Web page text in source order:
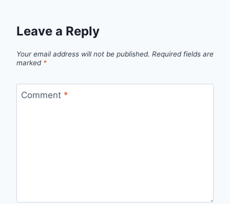
Leave a Reply
Your email address will not be published. Required fields are
marked *
Comment *